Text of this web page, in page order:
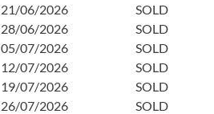
21/06/2026
SOLD
28/06/2026
SOLD
05/07/2026
SOLD
12/07/2026
SOLD
19/07/2026
SOLD
26/07/2026
SOLD